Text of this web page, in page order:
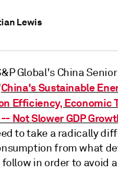
Lewis
Global's China
China's Sustainable
Efficiency, Economic
Not Slower GDP
to take a radically
from what
in order to avoid